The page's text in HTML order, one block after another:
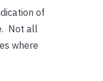
of
Not all
where